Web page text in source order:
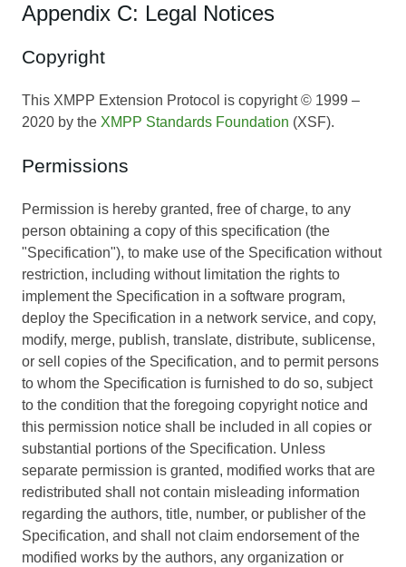
Appendix C: Legal Notices
Copyright
This XMPP Extension Protocol is copyright © 1999 –
2020 by the XMPP Standards Foundation (XSF).
Permissions
Permission is hereby granted, free of charge, to any
person obtaining a copy of this specification (the
"Specification"), to make use of the Specification without
restriction, including without limitation the rights to
implement the Specification in a software program,
deploy the Specification in a network service, and copy,
modify, merge, publish, translate, distribute, sublicense,
or sell copies of the Specification, and to permit persons
to whom the Specification is furnished to do so, subject
to the condition that the foregoing copyright notice and
this permission notice shall be included in all copies or
substantial portions of the Specification. Unless
separate permission is granted, modified works that are
redistributed shall not contain misleading information
regarding the authors, title, number, or publisher of the
Specification, and shall not claim endorsement of the
modified works by the authors, any organization or